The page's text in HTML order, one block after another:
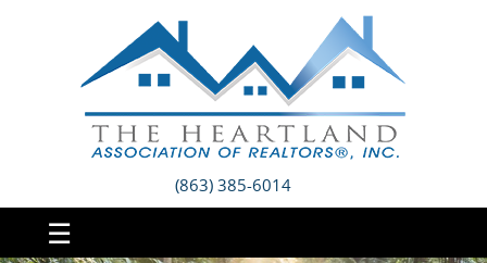
(863) 385-6014
☰